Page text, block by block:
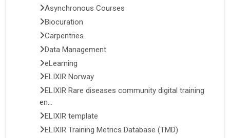
Asynchronous Courses
Biocuration
Carpentries
Data Management
eLearning
ELIXIR Norway
ELIXIR Rare diseases community digital training
en...
ELIXIR template
ELIXIR Training Metrics Database (TMD)